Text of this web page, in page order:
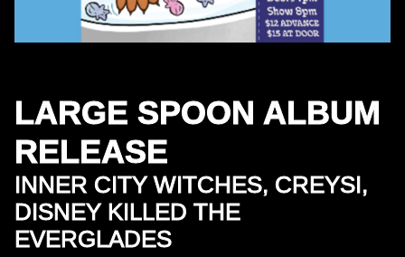
LARGE SPOON ALBUM
RELEASE
INNER CITY WITCHES, CREYSI,
DISNEY KILLED THE
EVERGLADES